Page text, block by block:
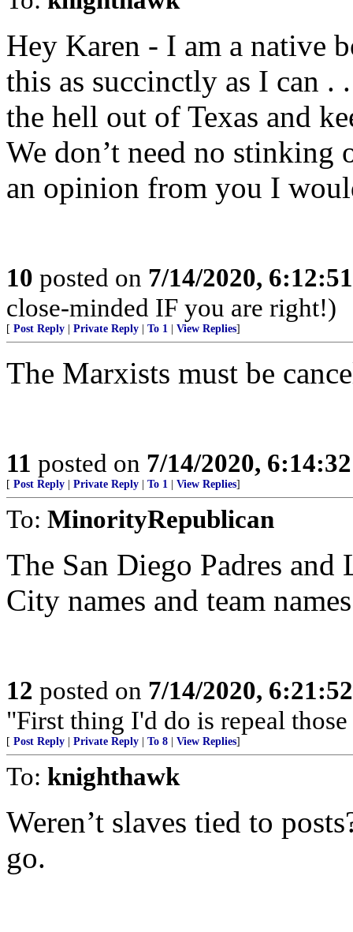
Hey Karen - I am a native
this as succinctly as I can
the hell out of Texas and
We don’t need no
an opinion from you I
10 posted on 7/14/2020,
close-minded IF you are right!)
[ Post Reply Private Reply To 1 View Replies]
The Marxists must be
11 posted on 7/14/2020,
[ Post Reply Private Reply To 1 View Replies]
To: MinorityRepublican
The San Diego Padres and
City names and team
12 posted on 7/14/2020,
"First thing I'd do is repeal
[ Post Reply Private Reply To 8 View Replies]
To: knighthawk
Weren’t slaves tied to
go.